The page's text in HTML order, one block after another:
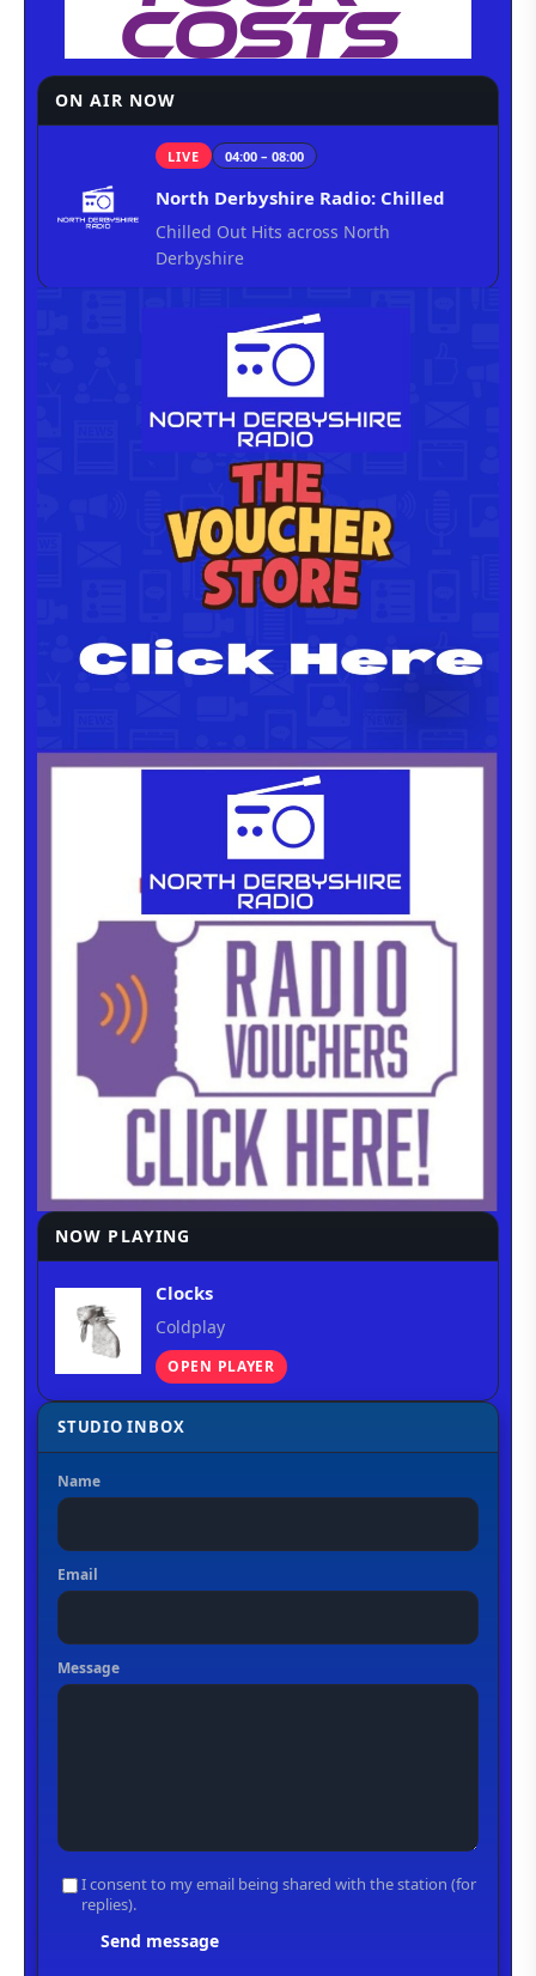
ON AIR NOW
LIVE 04:00 – 08:00
North Derbyshire Radio: Chilled
Chilled Out Hits across North
Derbyshire
NOW PLAYING
Clocks
Coldplay
OPEN PLAYER